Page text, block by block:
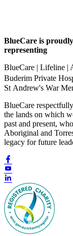
BlueCare is
representing
BlueCare | Lifeline |
Buderim Private
St Andrew's War
BlueCare
the lands on which
past and present,
Aboriginal and
legacy for future